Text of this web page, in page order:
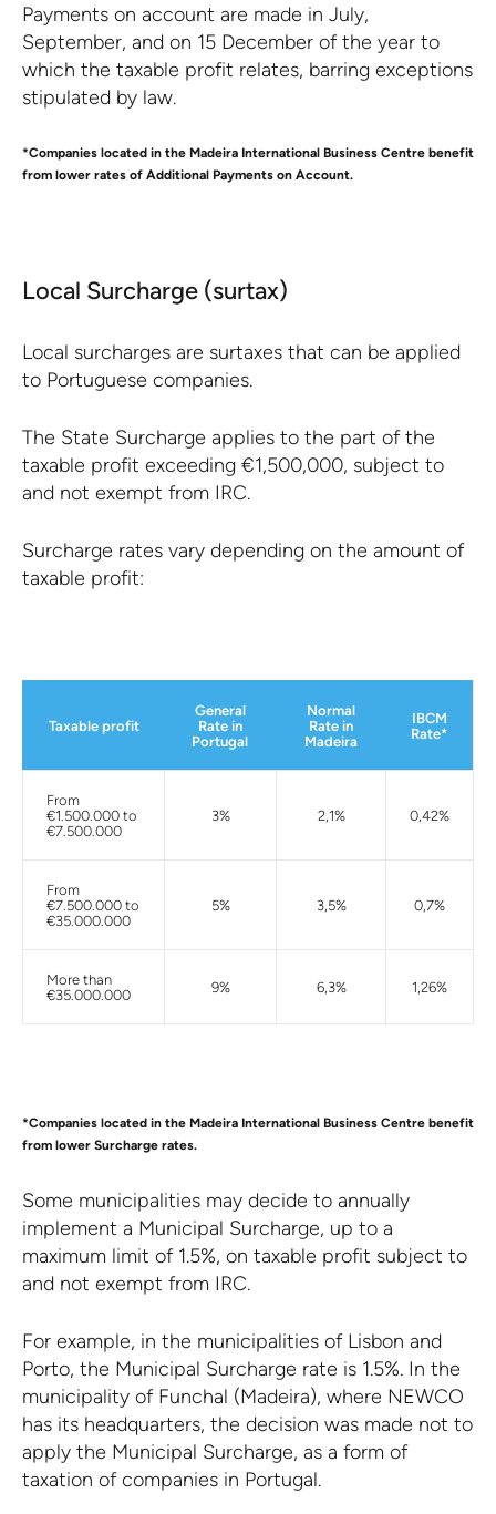
Payments on account are made in July,
September, and on 15 December of the year to
which the taxable profit relates, barring exceptions
stipulated by law.
*Companies located in the Madeira International Business Centre benefit
from lower rates of Additional Payments on Account.
Local Surcharge (surtax)
Local surcharges are surtaxes that can be applied
to Portuguese companies.
The State Surcharge applies to the part of the
taxable profit exceeding €1,500,000, subject to
and not exempt from IRC.
Surcharge rates vary depending on the amount of
taxable profit:
Taxable profit
General
Rate in
Portugal
Normal
Rate in
Madeira
IBCM
Rate*
From
€1.500.000 to
€7.500.000
3% 2,1% 0,42%
From
€7.500.000 to
€35.000.000
5% 3,5% 0,7%
More than
€35.000.000
9% 6,3% 1,26%
*Companies located in the Madeira International Business Centre benefit
from lower Surcharge rates.
Some municipalities may decide to annually
implement a Municipal Surcharge, up to a
maximum limit of 1.5%, on taxable profit subject to
and not exempt from IRC.
For example, in the municipalities of Lisbon and
Porto, the Municipal Surcharge rate is 1.5%. In the
municipality of Funchal (Madeira), where NEWCO
has its headquarters, the decision was made not to
apply the Municipal Surcharge, as a form of
taxation of companies in Portugal.